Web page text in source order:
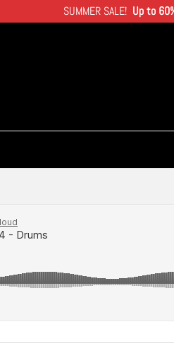
SUMMER SALE! Up to